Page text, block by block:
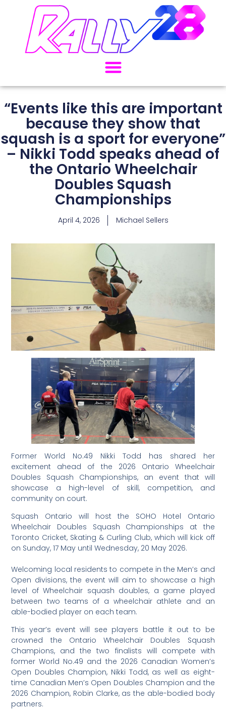
“Events like this are important
because they show that
squash is a sport for everyone”
– Nikki Todd speaks ahead of
the Ontario Wheelchair
Doubles Squash
Championships
April 4, 2026 Michael Sellers
Former World No.49 Nikki Todd has shared her
excitement ahead of the 2026 Ontario Wheelchair
Doubles Squash Championships, an event that will
showcase a high-level of skill, competition, and
community on court.
Squash Ontario will host the SOHO Hotel Ontario
Wheelchair Doubles Squash Championships at the
Toronto Cricket, Skating & Curling Club, which will kick off
on Sunday, 17 May until Wednesday, 20 May 2026.
Welcoming local residents to compete in the Men’s and
Open divisions, the event will aim to showcase a high
level of Wheelchair squash doubles, a game played
between two teams of a wheelchair athlete and an
able-bodied player on each team.
This year’s event will see players battle it out to be
crowned the Ontario Wheelchair Doubles Squash
Champions, and the two finalists will compete with
former World No.49 and the 2026 Canadian Women’s
Open Doubles Champion, Nikki Todd, as well as eight-
time Canadian Men’s Open Doubles Champion and the
2026 Champion, Robin Clarke, as the able-bodied body
partners.